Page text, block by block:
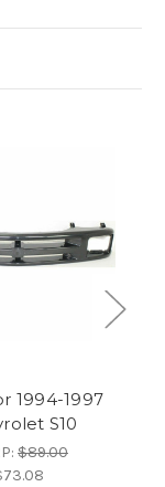
1994-1997
S10
$89.00